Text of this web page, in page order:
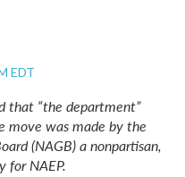
EDT
that “the department”
move was made by the
(NAGB) a nonpartisan,
for NAEP.